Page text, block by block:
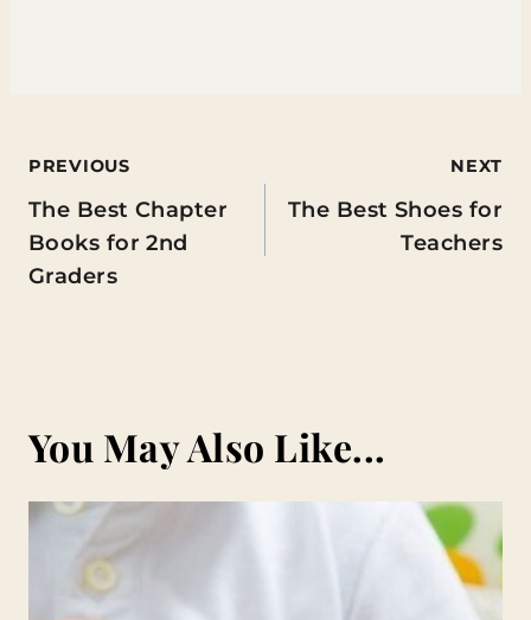
Post
navigation
PREVIOUS
The Best Chapter
Books for 2nd
Graders
NEXT
The Best Shoes for
Teachers
You May Also Like...